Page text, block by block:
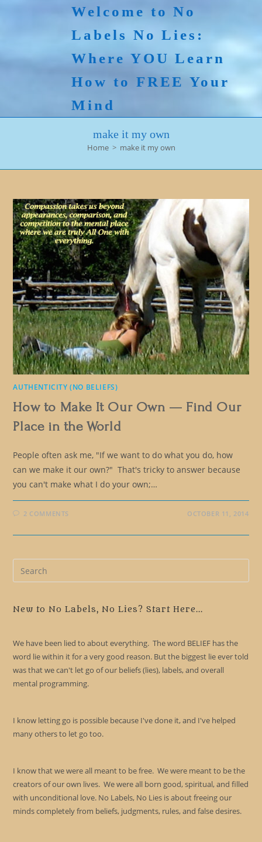
Welcome to No
Labels No Lies:
Where YOU Learn
How to FREE Your
Mind
make it my own
Home > make it my own
AUTHENTICITY (NO BELIEFS)
How to Make It Our Own — Find Our
Place in the World
People often ask me, "If we want to do what you do, how
can we make it our own?" That's tricky to answer because
you can't make what I do your own;…
2 COMMENTS OCTOBER 11, 2014
New to No Labels, No Lies? Start Here...
We have been lied to about everything. The word BELIEF has the
word lie within it for a very good reason. But the biggest lie ever told
was that we can't let go of our beliefs (lies), labels, and overall
mental programming.
I know letting go is possible because I've done it, and I've helped
many others to let go too.
I know that we were all meant to be free. We were meant to be the
creators of our own lives. We were all born good, spiritual, and filled
with unconditional love. No Labels, No Lies is about freeing our
minds completely from beliefs, judgments, rules, and false desires.